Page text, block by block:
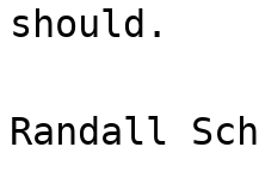
should.
Randall